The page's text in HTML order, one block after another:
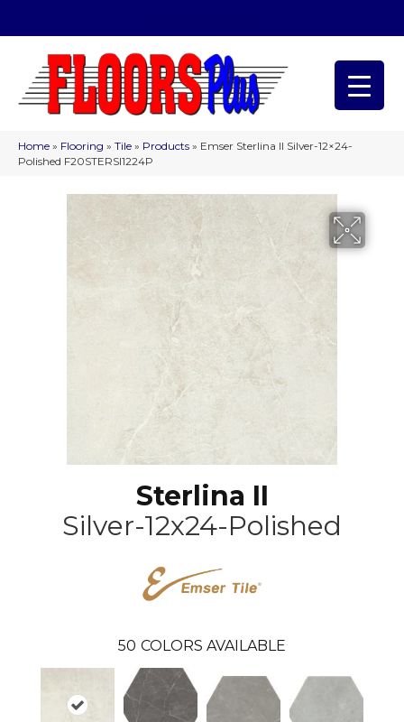
Home » Flooring » Tile » Products » Emser Sterlina II Silver-12×24-
Polished F20STERSI1224P
Sterlina II
Silver-12x24-Polished
50 COLORS AVAILABLE